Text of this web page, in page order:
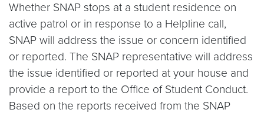
Whether SNAP stops at a student residence on
active patrol or in response to a Helpline call,
SNAP will address the issue or concern identified
or reported. The SNAP representative will address
the issue identified or reported at your house and
provide a report to the Office of Student Conduct.
Based on the reports received from the SNAP